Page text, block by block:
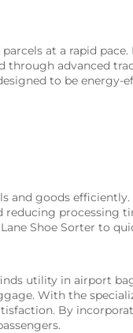
at a rapid
advanced
to be
and goods
processing
Shoe Sorter to
utility in airport
With the
By